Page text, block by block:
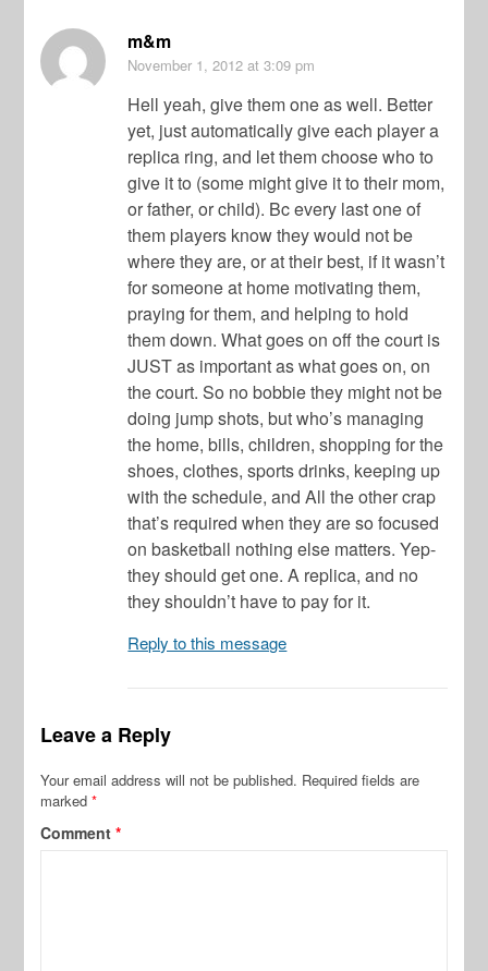
m&m
November 1, 2012 at 3:09 pm
Hell yeah, give them one as well. Better
yet, just automatically give each player a
replica ring, and let them choose who to
give it to (some might give it to their mom,
or father, or child). Bc every last one of
them players know they would not be
where they are, or at their best, if it wasn’t
for someone at home motivating them,
praying for them, and helping to hold
them down. What goes on off the court is
JUST as important as what goes on, on
the court. So no bobbie they might not be
doing jump shots, but who’s managing
the home, bills, children, shopping for the
shoes, clothes, sports drinks, keeping up
with the schedule, and All the other crap
that’s required when they are so focused
on basketball nothing else matters. Yep-
they should get one. A replica, and no
they shouldn’t have to pay for it.
Reply to this message
Leave a Reply
Your email address will not be published. Required fields are
marked*
Comment*